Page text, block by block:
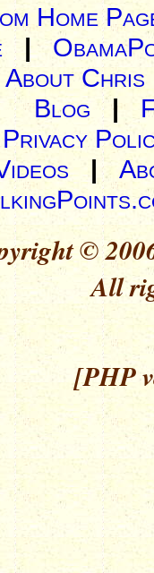
Home
|
About Chris
Blog |
Privacy
|
©
All
[PHP